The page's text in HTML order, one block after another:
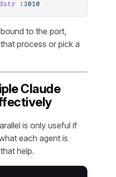
:3010
to the port,
process or pick a
Claude
is only useful if
each agent is
help.